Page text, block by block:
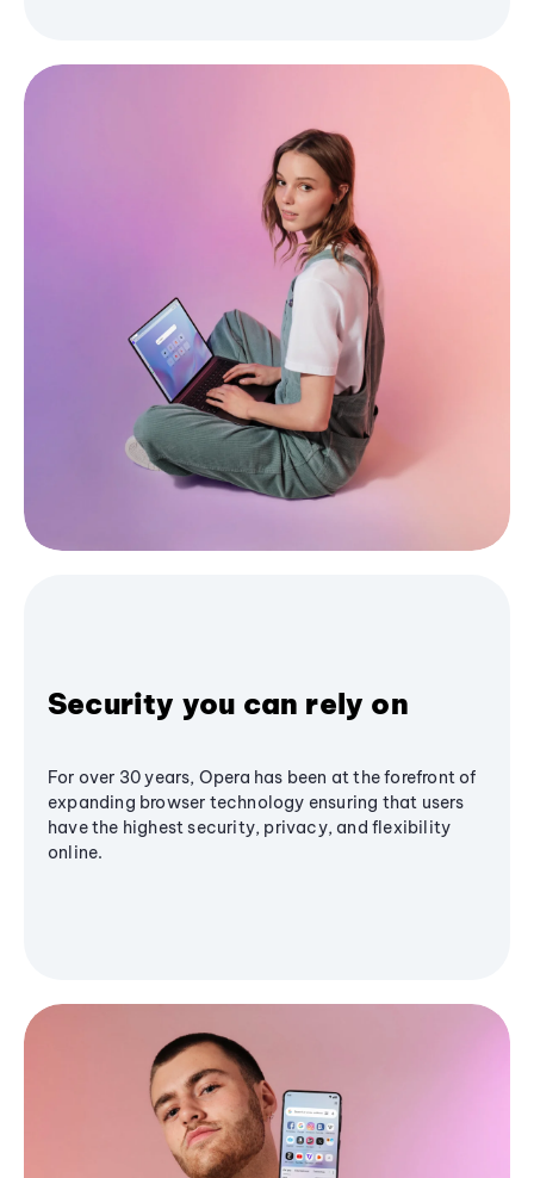
Security you can rely on
For over 30 years, Opera has been at the forefront of
expanding browser technology ensuring that users
have the highest security, privacy, and flexibility
online.